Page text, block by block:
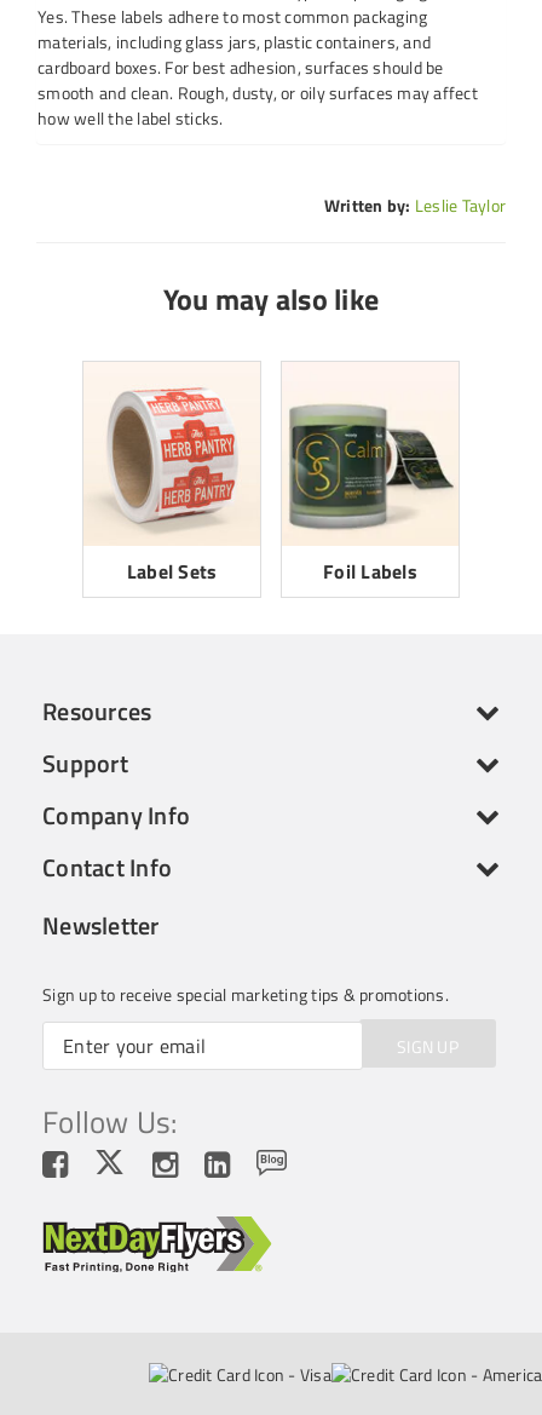
Yes. These labels adhere to most common packaging
materials, including glass jars, plastic containers, and
cardboard boxes. For best adhesion, surfaces should be
smooth and clean. Rough, dusty, or oily surfaces may affect
how well the label sticks.
Written by: Leslie Taylor
You may also like
Label Sets Foil Labels
Resources
Support
Company Info
Contact Info
Newsletter
Sign up to receive special marketing tips & promotions.
SIGN UP
Follow Us: